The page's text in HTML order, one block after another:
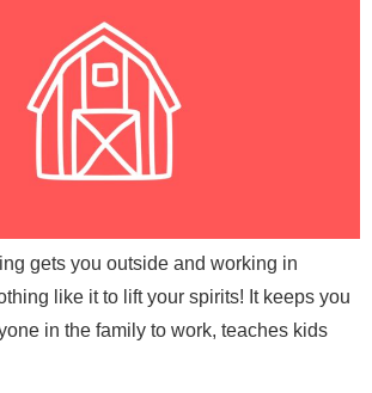
gets you outside and working in
like it to lift your spirits! It keeps you
in the family to work, teaches kids